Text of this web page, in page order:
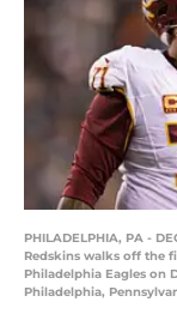
PHILADELPHIA, PA -
Redskins walks off the
Philadelphia Eagles on
Philadelphia,